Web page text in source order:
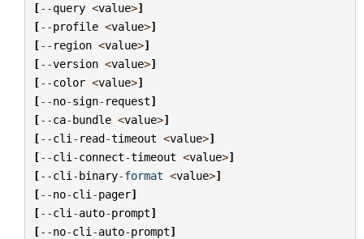
[--query <value>]
[--profile <value>]
[-- region <value>]
[--version <value>]
[--color <value>]
[--no-sign- request]
[--ca-bundle <value>]
[--cli - read-timeout <value>]
[--cli -connect-timeout <value>]
[--cli -binary-format <value>]
[--no-cli -pager]
[--cli -auto-prompt]
[--no-cli -auto-prompt]